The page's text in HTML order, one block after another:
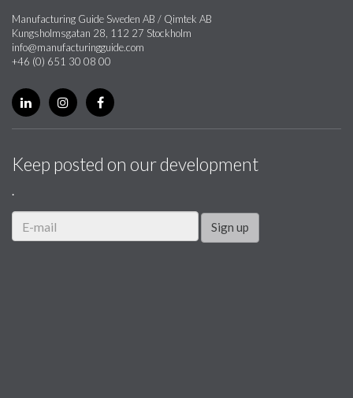
Manufacturing Guide Sweden AB / Qimtek AB
Kungsholmsgatan 28, 112 27 Stockholm
info@manufacturingguide.com
+46 (0) 651 30 08 00
Keep posted on our development
.
Sign up